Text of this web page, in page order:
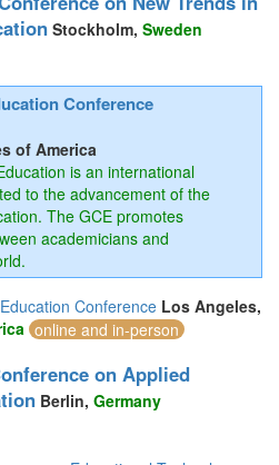
Stockholm, Sweden
Conference
of America
is an international
to the advancement of the
The GCE promotes
academicians and
Conference Los Angeles,
online and in-person
on Applied
Berlin, Germany